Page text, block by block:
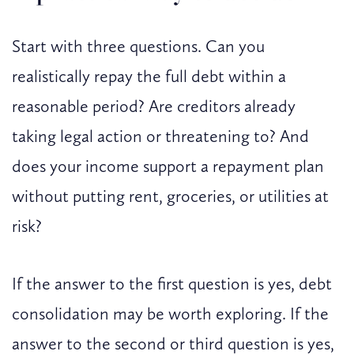
Start with three questions. Can you
realistically repay the full debt within a
reasonable period? Are creditors already
taking legal action or threatening to? And
does your income support a repayment plan
without putting rent, groceries, or utilities at
risk?
If the answer to the first question is yes, debt
consolidation may be worth exploring. If the
answer to the second or third question is yes,